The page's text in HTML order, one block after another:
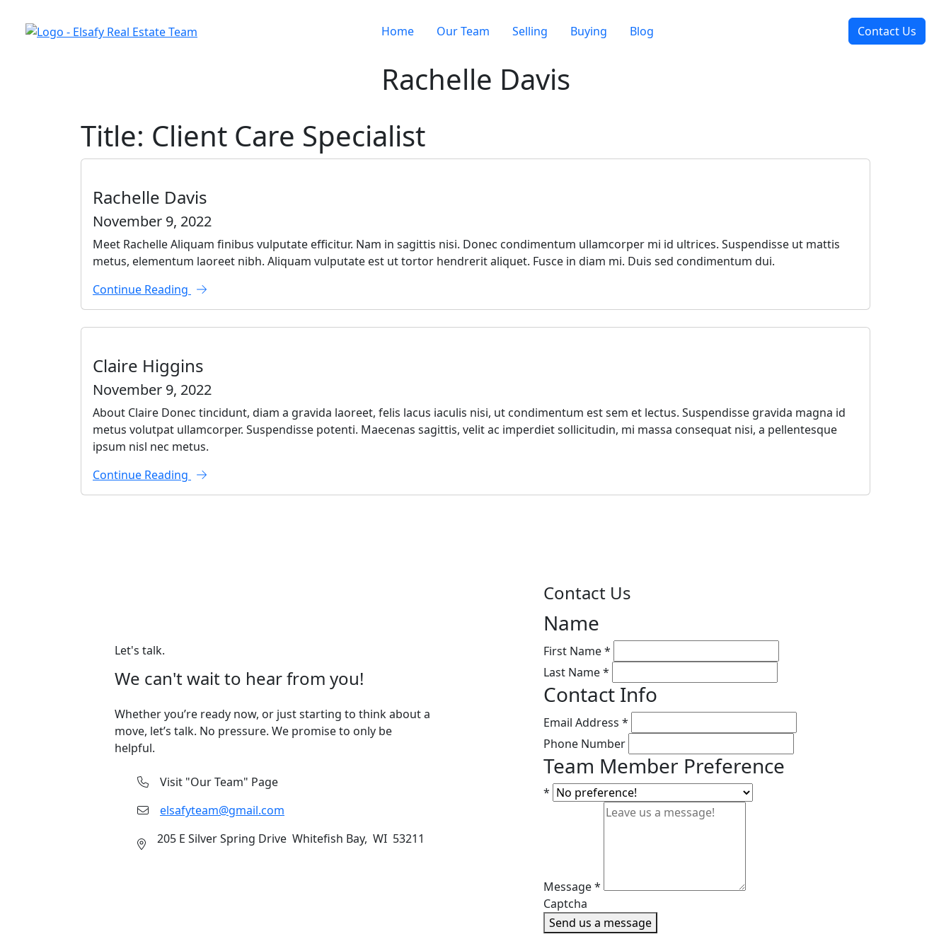
Home
Our Team Selling Buying Blog Contact Us
Rachelle Davis
Title: Client Care Specialist
Rachelle Davis
November 9, 2022
Meet Rachelle Aliquam finibus vulputate efficitur. Nam in sagittis nisi. Donec condimentum ullamcorper mi id ultrices. Suspendisse ut mattis
metus, elementum laoreet nibh. Aliquam vulputate est ut tortor hendrerit aliquet. Fusce in diam mi. Duis sed condimentum dui.
Continue Reading
Claire Higgins
November 9, 2022
About Claire Donec tincidunt, diam a gravida laoreet, felis lacus iaculis nisi, ut condimentum est sem et lectus. Suspendisse gravida magna id
metus volutpat ullamcorper. Suspendisse potenti. Maecenas sagittis, velit ac imperdiet sollicitudin, mi massa consequat nisi, a pellentesque
ipsum nisl nec metus.
Continue Reading
Let's talk.
We can't wait to hear from you!
Whether you’re ready now, or just starting to think about a
move, let’s talk. No pressure. We promise to only be
helpful.
Visit "Our Team" Page
elsafyteam@gmail.com
205 E Silver Spring Drive Whitefish Bay, WI 53211
Contact Us
Name
First Name*
Last Name*
Contact Info
Email Address *
Phone Number
Team Member Preference
*
Message*
Captcha
Send us a message